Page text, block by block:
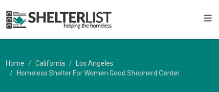
Home California
Los Angeles
Homeless Shelter For Women Good Shepherd Center